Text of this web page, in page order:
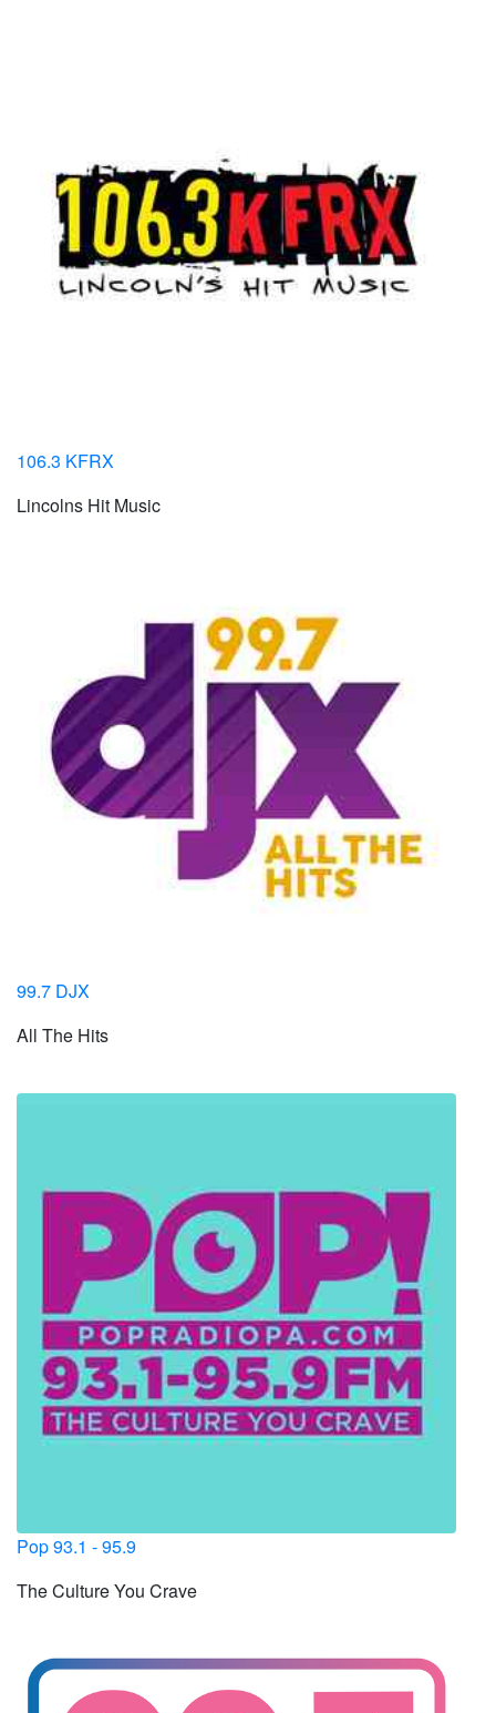
106.3 KFRX
Lincolns Hit Music
99.7 DJX
All The Hits
Pop 93.1 - 95.9
The Culture You Crave